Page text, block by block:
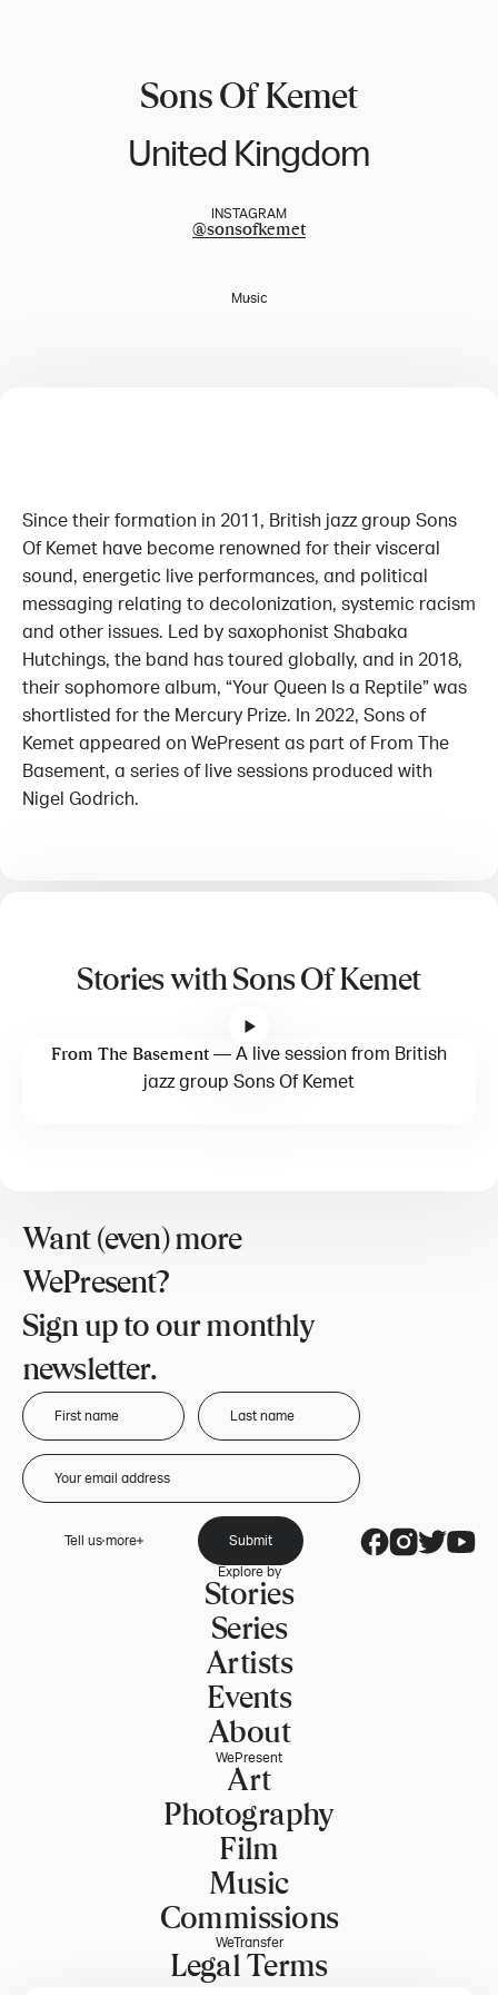
Sons Of Kemet
United Kingdom
INSTAGRAM
@sonsofkemet
Music
Since their formation in 2011, British jazz group Sons
Of Kemet have become renowned for their visceral
sound, energetic live performances, and political
messaging relating to decolonization, systemic racism
and other issues. Led by saxophonist Shabaka
Hutchings, the band has toured globally, and in 2018,
their sophomore album, “Your Queen Is a Reptile” was
shortlisted for the Mercury Prize. In 2022, Sons of
Kemet appeared on WePresent as part of From The
Basement, a series of live sessions produced with
Nigel Godrich.
Stories with Sons Of Kemet
From The Basement — A live session from British
jazz group Sons Of Kemet
Want (even) more
WePresent?
Sign up to our monthly
newsletter.
Tell us more
Submit
Explore by
Stories
Series
Artists
Events
About
WePresent
Art
Photography
Film
Music
Commissions
WeTransfer
Legal Terms